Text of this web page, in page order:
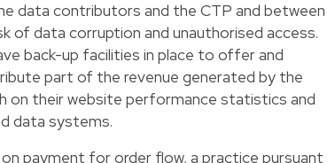
data contributors and the CTP and between
of data corruption and unauthorised access.
back-up facilities in place to offer and
part of the revenue generated by the
on their website performance statistics and
data systems.
payment for order flow, a practice pursuant